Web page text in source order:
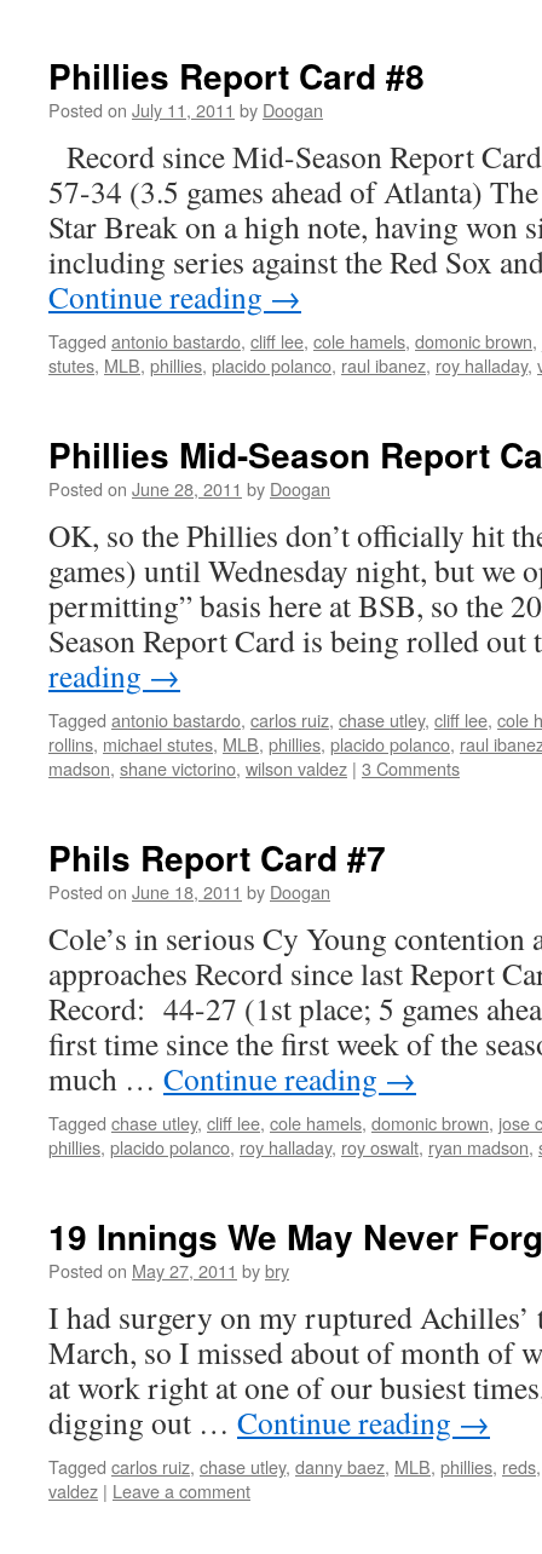
Phillies Report Card #8
Posted on July 11, 2011 by Doogan
Record since Mid-Season Report
57-34 (3.5 games ahead of Atlanta)
Star Break on a high note, having won
including series against the Red Sox
Continue reading →
Tagged antonio bastardo, cliff lee, cole hamels, domonic brown,
stutes, MLB, phillies, placido polanco, raul ibanez, roy halladay,
Phillies Mid-Season Report
Posted on June 28, 2011 by Doogan
OK, so the Phillies don’t officially hit
games) until Wednesday night, but we
permitting” basis here at BSB, so the
Season Report Card is being rolled
reading →
Tagged antonio bastardo, carlos ruiz, chase utley, cliff lee, cole
rollins, michael stutes, MLB, phillies, placido polanco, raul
madson, shane victorino, wilson valdez | 3 Comments
Phils Report Card #7
Posted on June 18, 2011 by Doogan
Cole’s in serious Cy Young contention
approaches Record since last Report
Record: 44-27 (1st place; 5 games
first time since the first week of the
much … Continue reading →
Tagged chase utley, cliff lee, cole hamels, domonic brown, jose
phillies, placido polanco, roy halladay, roy oswalt, ryan madson,
19 Innings We May Never
Posted on May 27, 2011 bybry
I had surgery on my ruptured Achilles’
March, so I missed about of month of
at work right at one of our busiest
digging out … Continue reading →
Tagged carlos ruiz, chase utley, danny baez, MLB, phillies, reds
valdez | Leave a comment